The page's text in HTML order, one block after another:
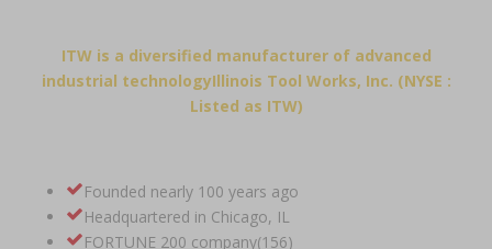
ITW is a diversified manufacturer of advanced
industrial technologyIllinois Tool Works, Inc. (NYSE :
Listed as ITW)
Founded nearly 100 years ago
Headquartered in Chicago, IL
FORTUNE 200 company(156)